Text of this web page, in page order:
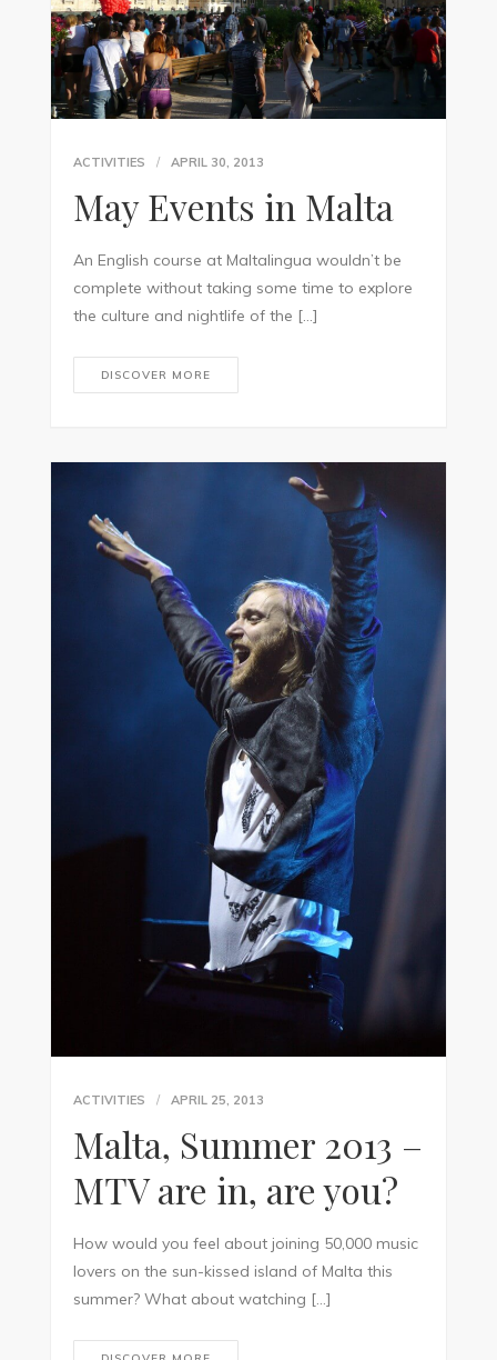
ACTIVITIES APRIL 30, 2013
May Events in Malta
An English course at Maltalingua wouldn’t be
complete without taking some time to explore
the culture and nightlife of the […]
DISCOVER MORE
ACTIVITIES APRIL 25, 2013
Malta, Summer 2013 –
MTV are in, are you?
How would you feel about joining 50,000 music
lovers on the sun-kissed island of Malta this
summer? What about watching […]